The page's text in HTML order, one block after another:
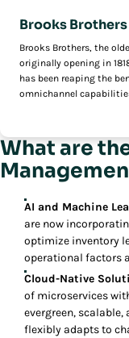
Brooks Brothers
Brooks Brothers, the
originally opening in
has been reaping the
omnichannel
What are
AI and Machine
are now
optimize inventory
operational factors
Cloud-Native
of microservices
evergreen,
flexibly adapts to